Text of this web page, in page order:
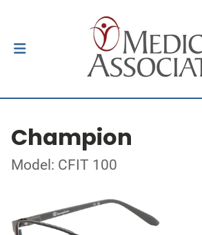
Champion
Model: CFIT 100